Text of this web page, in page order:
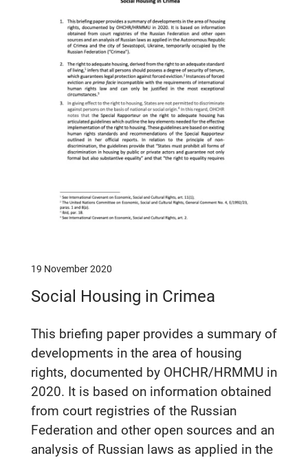
19 November 2020
Social Housing in Crimea
This briefing paper provides a summary of
developments in the area of housing
rights, documented by OHCHR/HRMMU in
2020. It is based on information obtained
from court registries of the Russian
Federation and other open sources and an
analysis of Russian laws as applied in the